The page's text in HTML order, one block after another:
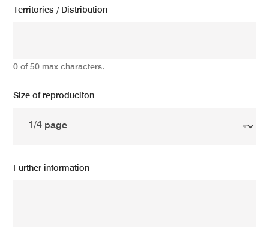
Territories / Distribution
0 of 50 max characters.
Size of reproduciton
Further information